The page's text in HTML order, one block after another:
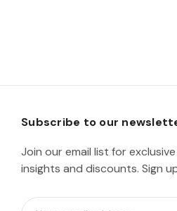
Subscribe to our
Join our email list for
insights and discounts. Sign
E